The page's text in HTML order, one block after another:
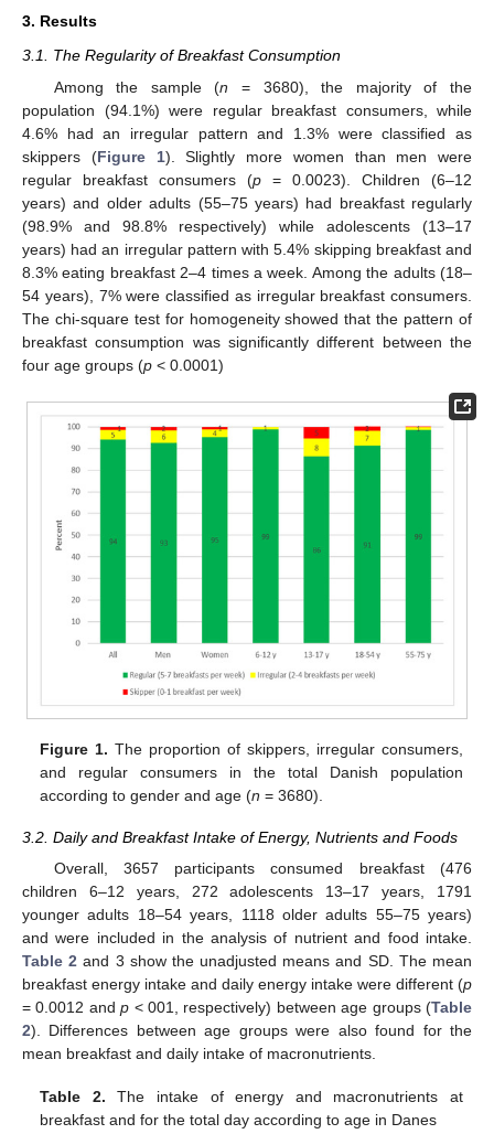
3. Results
3.1. The Regularity of Breakfast Consumption
Among the sample (n = 3680), the majority of the
population (94.1%) were regular breakfast consumers, while
4.6% had an irregular pattern and 1.3% were classified as
skippers (Figure 1). Slightly more women than men were
regular breakfast consumers (p = 0.0023). Children (6–12
years) and older adults (55–75 years) had breakfast regularly
(98.9% and 98.8% respectively) while adolescents (13–17
years) had an irregular pattern with 5.4% skipping breakfast and
8.3% eating breakfast 2–4 times a week. Among the adults (18–
54 years), 7% were classified as irregular breakfast consumers.
The chi-square test for homogeneity showed that the pattern of
breakfast consumption was significantly different between the
four age groups (p < 0.0001)
Figure 1. The proportion of skippers, irregular consumers,
and regular consumers in the total Danish population
according to gender and age (n = 3680).
3.2. Daily and Breakfast Intake of Energy, Nutrients and Foods
Overall, 3657 participants consumed breakfast (476
children 6–12 years, 272 adolescents 13–17 years, 1791
younger adults 18–54 years, 1118 older adults 55–75 years)
and were included in the analysis of nutrient and food intake.
Table 2 and 3 show the unadjusted means and SD. The mean
breakfast energy intake and daily energy intake were different (p
= 0.0012 andp < 001, respectively) between age groups (Table
2). Differences between age groups were also found for the
mean breakfast and daily intake of macronutrients.
Table 2. The intake of energy and macronutrients at
breakfast and for the total day according to age in Danes